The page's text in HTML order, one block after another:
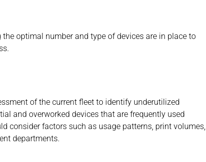
optimal number and type of devices are in place to
of the current fleet to identify underutilized
and overworked devices that are frequently used
consider factors such as usage patterns, print volumes,
departments.